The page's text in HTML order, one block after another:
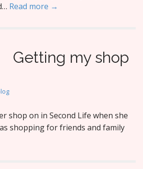
Read more →
Getting my shop
shop on in Second Life when she
shopping for friends and family